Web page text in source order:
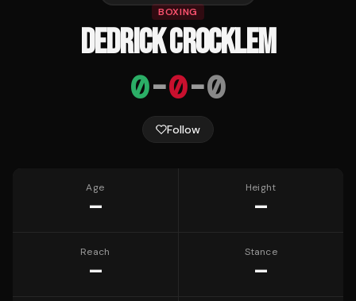
BOXING
DEDRICK CROCKLEM
0-0-0
Follow
Age
—
Height
—
Reach
—
Stance
—